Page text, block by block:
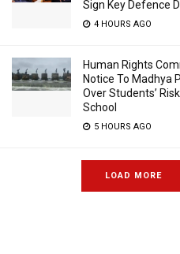
Sign Key Defence
4 HOURS AGO
Human Rights
Notice To Madhya
Over Students’
School
5 HOURS AGO
LOAD MORE